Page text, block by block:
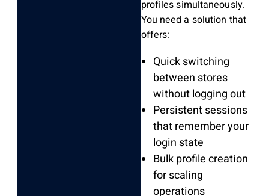
profiles simultaneously.
You need a solution that
offers:
Quick switching
between stores
without logging out
Persistent sessions
that remember your
login state
Bulk profile creation
for scaling
operations